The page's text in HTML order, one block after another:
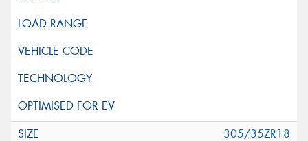
305/35ZR18